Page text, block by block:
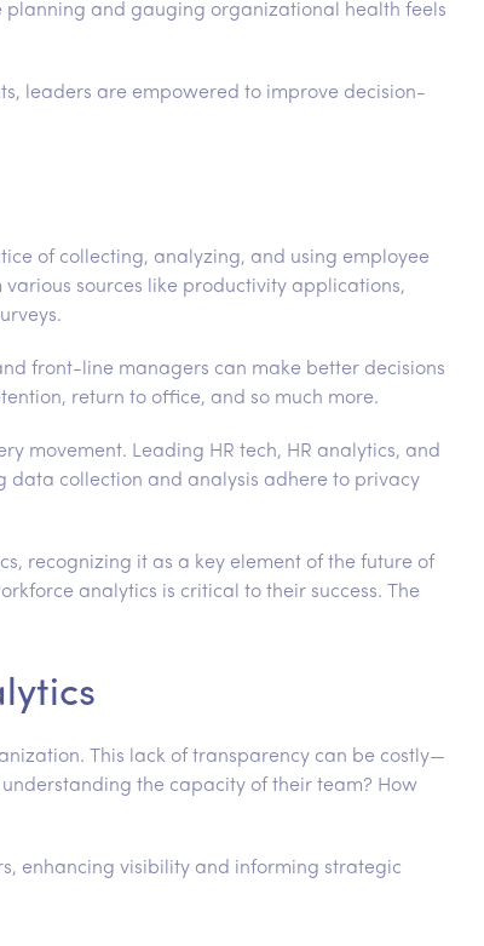
and gauging organizational health feels
leaders are empowered to improve decision-
of collecting, analyzing, and using employee
sources like productivity applications,
front-line managers can make better decisions
return to office, and so much more.
movement. Leading HR tech, HR analytics, and
data collection and analysis adhere to privacy
recognizing it as a key element of the future of
analytics is critical to their success. The
This lack of transparency can be costly—
the capacity of their team? How
enhancing visibility and informing strategic